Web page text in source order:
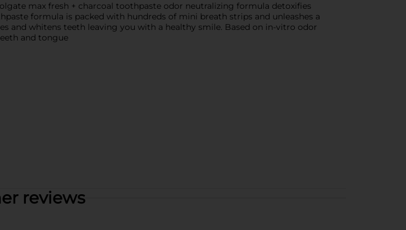
max fresh + charcoal toothpaste odor neutralizing formula detoxifies
formula is packed with hundreds of mini breath strips and unleashes a
and whitens teeth leaving you with a healthy smile. Based on in-vitro odor
and tongue
reviews